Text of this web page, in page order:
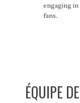
engaging
fans.
ÉQUIPE